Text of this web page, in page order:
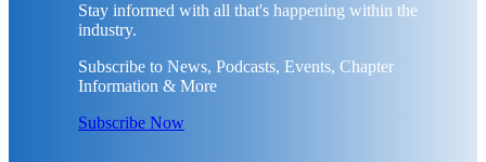
Stay informed with all that's happening within the
industry.
Subscribe to News, Podcasts, Events, Chapter
Information & More
Subscribe Now